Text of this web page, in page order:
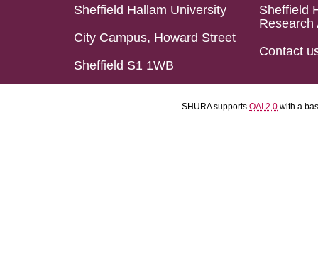
Sheffield Hallam University
City Campus, Howard Street
Sheffield S1 1WB
Sheffield
Research
Contact
SHURA supports OAI 2.0 with a